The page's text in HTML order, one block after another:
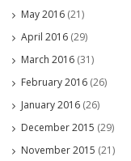
May 2016 (21)
April 2016 (29)
March 2016 (31)
February 2016 (26)
January 2016 (26)
December 2015 (29)
November 2015 (21)